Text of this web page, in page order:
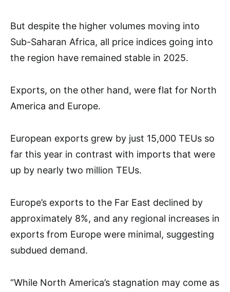
But despite the higher volumes moving into
Sub-Saharan Africa, all price indices going into
the region have remained stable in 2025.
Exports, on the other hand, were flat for North
America and Europe.
European exports grew by just 15,000 TEUs so
far this year in contrast with imports that were
up by nearly two million TEUs.
Europe’s exports to the Far East declined by
approximately 8%, and any regional increases in
exports from Europe were minimal, suggesting
subdued demand.
“While North America’s stagnation may come as